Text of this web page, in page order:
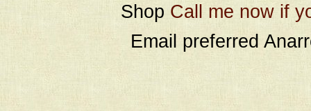
Shop Call me now if
Email preferred